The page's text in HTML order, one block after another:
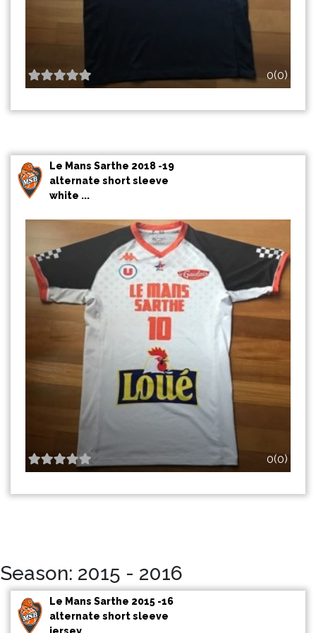
0(0)
Le Mans Sarthe 2018 -19
alternate short sleeve
white ...
0(0)
Season: 2015 - 2016
Le Mans Sarthe 2015 -16
alternate short sleeve